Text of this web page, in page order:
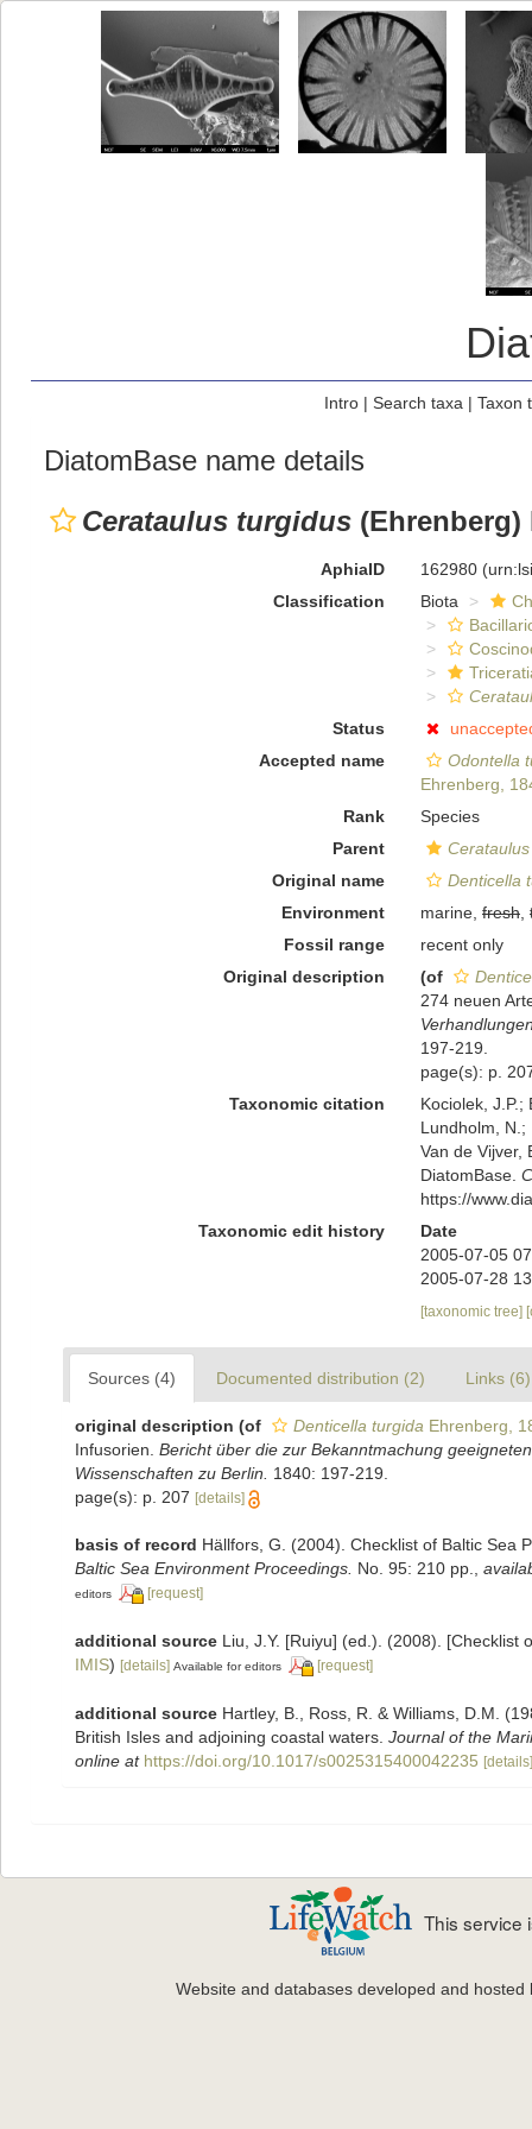
Intro| Search taxa | Taxon
DiatomBase name details
Cerataulus turgidus (Ehrenberg)
AphiaID 162980
Classification
Biota
Status
Accepted name
Odontella
Ehrenberg,
Rank
Species
Parent
Cerataulus
Original name
Denticella
Environment
marine, fresh,
Fossil range
recent only
Original description
(of
274 neuen
197-219.
page(s): p.
Taxonomic citation
Kociolek, J.P.;
Lundholm, N.;
Van de Vijver,
DiatomBase.
https://
Taxonomic edit history
Date
2005-07-05
2005-07-28
[taxonomic tree]
Sources (4) Documented distribution (2) Links (6)
original description (of Denticella turgida Ehrenberg,
Infusorien. Bericht über die zur Bekanntmachung
Wissenschaften zu Berlin.
1840: 197-219.
page(s): p. 207 [details]
basis of record Hällfors, G. (2004). Checklist of Baltic Sea
Baltic Sea Environment Proceedings. No. 95: 210 pp.
editors [request]
additional source Liu, J.Y. [Ruiyu] (ed.). (2008).
IMIS) [details] Available for editors [request]
additional source Hartley, B., Ross, R. & Williams, D.M.
British Isles and adjoining coastal waters. Journal of the
online at https://doi.org/10.1017/s0025315400042235 [details]
This service
Website and databases developed and hosted